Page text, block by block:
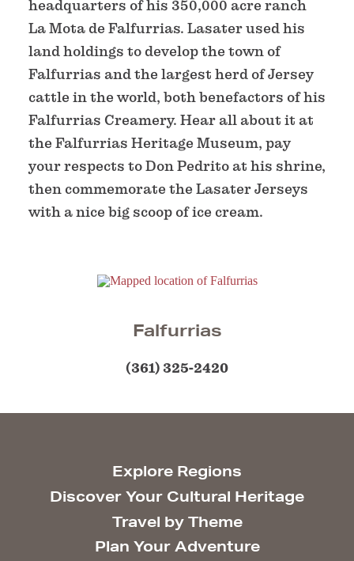
headquarters of his 350,000 acre ranch
La Mota de Falfurrias. Lasater used his
land holdings to develop the town of
Falfurrias and the largest herd of Jersey
cattle in the world, both benefactors of his
Falfurrias Creamery. Hear all about it at
the Falfurrias Heritage Museum, pay
your respects to Don Pedrito at his shrine,
then commemorate the Lasater Jerseys
with a nice big scoop of ice cream.
Falfurrias
(361) 325-2420
Explore Regions
Discover Your Cultural Heritage
Travel by Theme
Plan Your Adventure